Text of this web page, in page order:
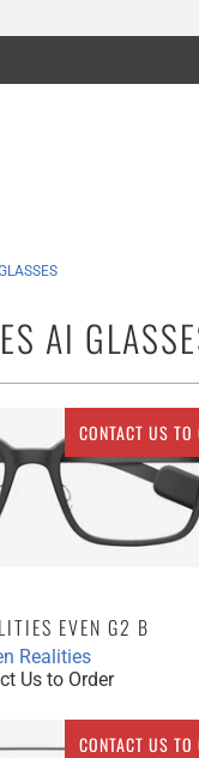
AI
CONTACT US TO
EVEN G2 B
Realities
Us to Order
CONTACT US TO